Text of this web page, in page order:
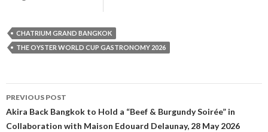
CHATRIUM GRAND BANGKOK
THE OYSTER WORLD CUP GASTRONOMY 2026
Post navigation
PREVIOUS POST
Akira Back Bangkok to Hold a “Beef & Burgundy Soirée” in
Collaboration with Maison Edouard Delaunay, 28 May 2026